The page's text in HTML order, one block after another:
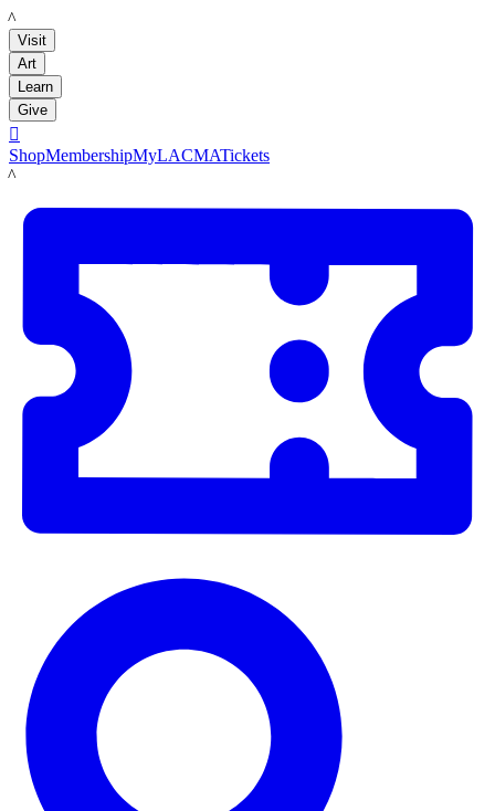
LACMA
Visit
Art
Learn
Give

ShopMembershipMyLACMATickets
LACMA